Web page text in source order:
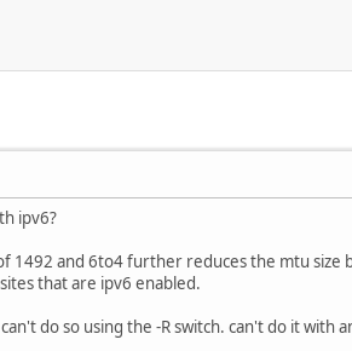
ipv6?
1492 and 6to4 further reduces the mtu size
that are ipv6 enabled.
do so using the -R switch. can't do it with